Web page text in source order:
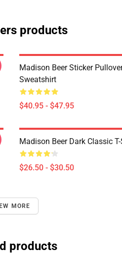
products
Madison Beer Sticker
Sweatshirt
$40.95 - $47.95
Madison Beer Dark Classic
$26.50 - $30.50
MORE
products